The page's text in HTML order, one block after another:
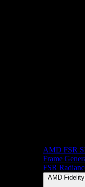
AMD FSR
Frame
FSR
AMD